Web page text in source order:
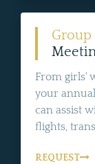
Group
From girls'
your
can assist
flights,
REQUEST